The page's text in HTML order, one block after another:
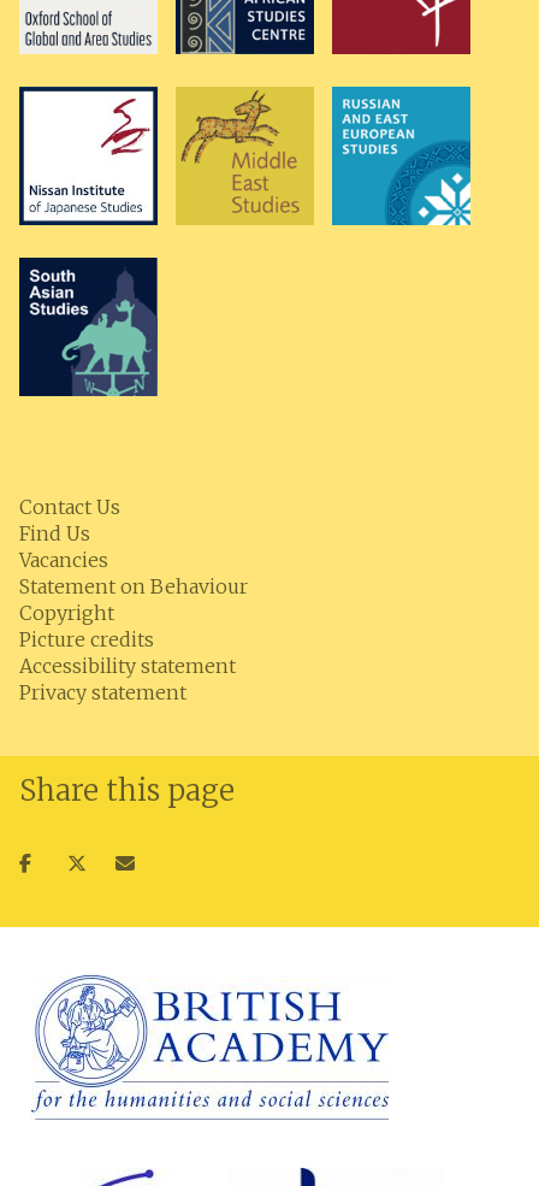
Contact Us
Find Us
Vacancies
Statement on Behaviour
Copyright
Picture credits
Accessibility statement
Privacy statement
Share this page
ShareShareShare